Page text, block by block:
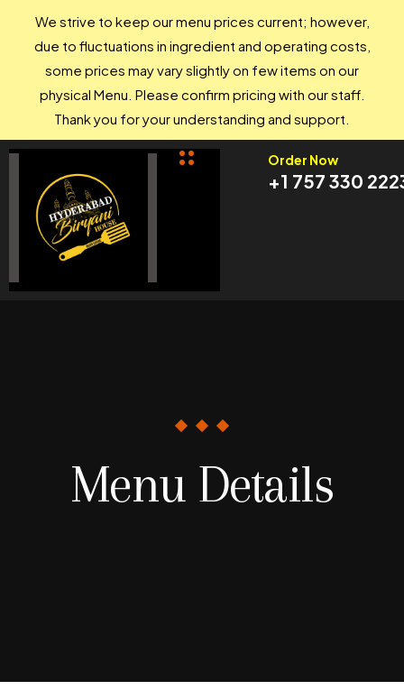
Order Now
+1 757 330
Menu Details
We strive to keep our menu prices current; however,
due to fluctuations in ingredient and operating costs,
some prices may vary slightly on few items on our
physical Menu. Please confirm pricing with our staff.
Thank you for your understanding and support.